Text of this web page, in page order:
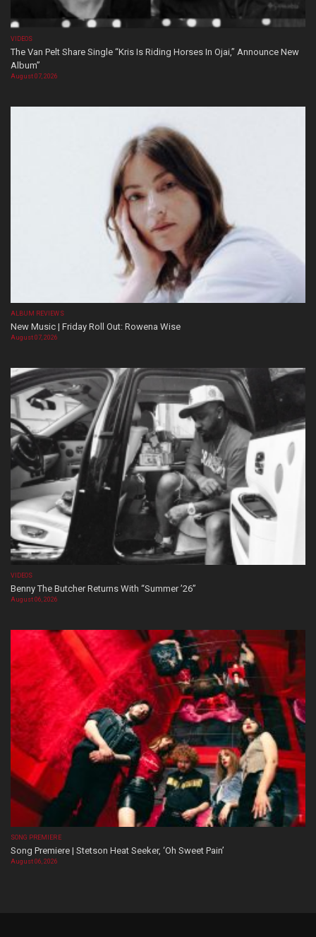
VIDEOS
The Van Pelt Share Single “Kris Is Riding Horses In Ojai,” Announce New
Album”
August 07, 2026
ALBUM REVIEWS
New Music | Friday Roll Out: Rowena Wise
August 07, 2026
VIDEOS
Benny The Butcher Returns With “Summer ’26”
August 06, 2026
SONG PREMIERE
Song Premiere | Stetson Heat Seeker, ‘Oh Sweet Pain’
August 06, 2026